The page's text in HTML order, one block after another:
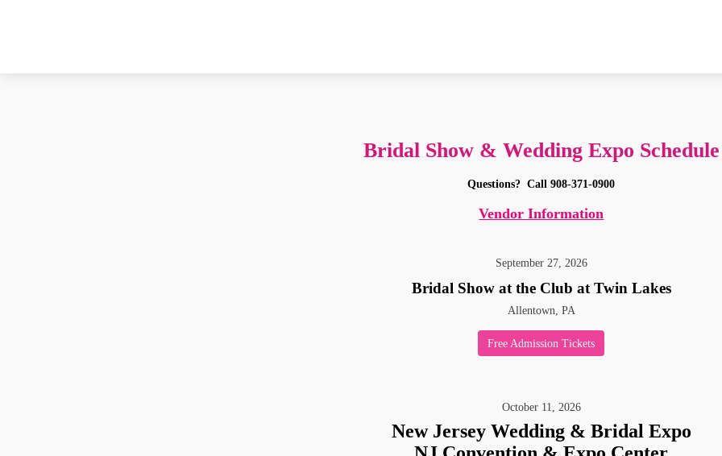
Bridal Show & Wedding Expo Schedule
Questions?Call 908-371-0900
Vendor Information
September 27, 2026
Bridal Show at the Club at Twin Lakes
Allentown, PA
Free Admission Tickets
October 11, 2026
New Jersey Wedding & Bridal Expo